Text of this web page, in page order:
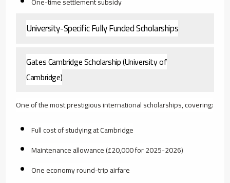
University-Specific Fully Funded Scholarships
Gates Cambridge Scholarship (University of
Cambridge)
One of the most prestigious international scholarships, covering:
Full cost of studying at Cambridge
Maintenance allowance (£20,000 for 2025-2026)
One economy round-trip airfare